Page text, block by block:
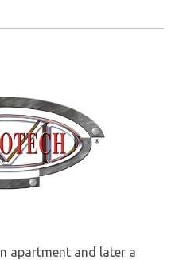
apartment and later a